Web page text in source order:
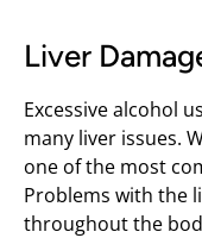
Liver
Excessive alcohol
many liver issues.
one of the most
Problems with the
throughout the